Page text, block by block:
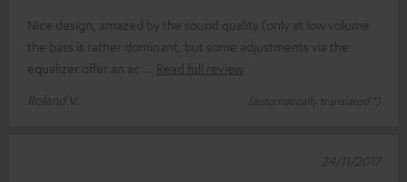
Nice design, amazed by the sound quality (only at low volume
the bass is rather dominant, but some adjustments via the
equalizer offer an ac
Read full review
Roland V.
(automatically translated *)
24/11/2017